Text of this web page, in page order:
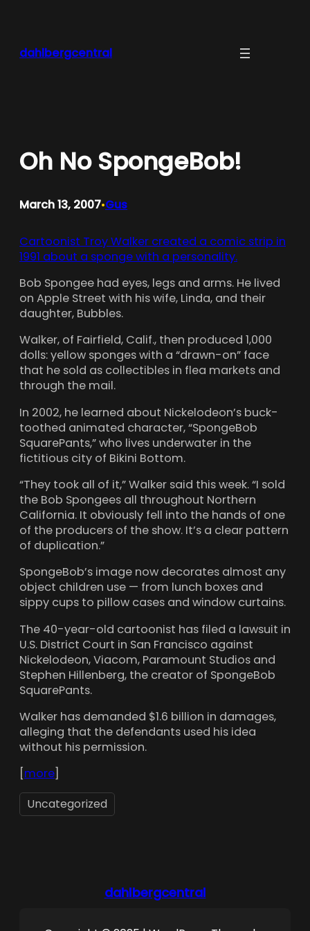
dahlbergcentral
Oh No SpongeBob!
March 13, 2007•Gus
Cartoonist Troy Walker created a comic strip in
1991 about a sponge with a personality.
Bob Spongee had eyes, legs and arms. He lived
on Apple Street with his wife, Linda, and their
daughter, Bubbles.
Walker, of Fairfield, Calif., then produced 1,000
dolls: yellow sponges with a “drawn-on” face
that he sold as collectibles in flea markets and
through the mail.
In 2002, he learned about Nickelodeon’s buck-
toothed animated character, “SpongeBob
SquarePants,” who lives underwater in the
fictitious city of Bikini Bottom.
“They took all of it,” Walker said this week. “I sold
the Bob Spongees all throughout Northern
California. It obviously fell into the hands of one
of the producers of the show. It’s a clear pattern
of duplication.”
SpongeBob’s image now decorates almost any
object children use — from lunch boxes and
sippy cups to pillow cases and window curtains.
The 40-year-old cartoonist has filed a lawsuit in
U.S. District Court in San Francisco against
Nickelodeon, Viacom, Paramount Studios and
Stephen Hillenberg, the creator of SpongeBob
SquarePants.
Walker has demanded $1.6 billion in damages,
alleging that the defendants used his idea
without his permission.
[more]
Uncategorized
dahlbergcentral